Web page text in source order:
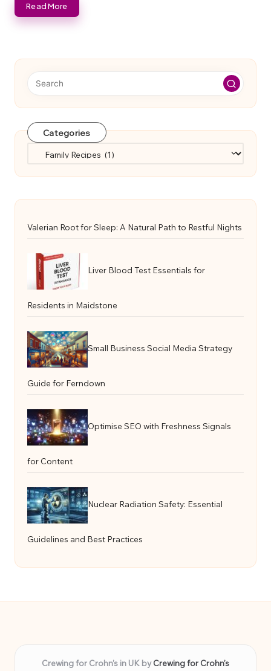
Read More
Categories
Valerian Root for Sleep: A Natural Path to Restful Nights
Liver Blood Test Essentials for
Residents in Maidstone
Small Business Social Media Strategy
Guide for Ferndown
Optimise SEO with Freshness Signals
for Content
Nuclear Radiation Safety: Essential
Guidelines and Best Practices
Crewing for Crohn’s in UK byCrewing for Crohn’s